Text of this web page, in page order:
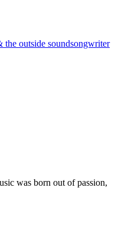
the outside soundsongwriter
was born out of passion,